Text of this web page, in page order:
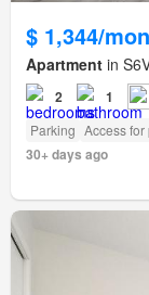
$ 1,344/
Apartment in
2 1
Parking Access
30+ days ago